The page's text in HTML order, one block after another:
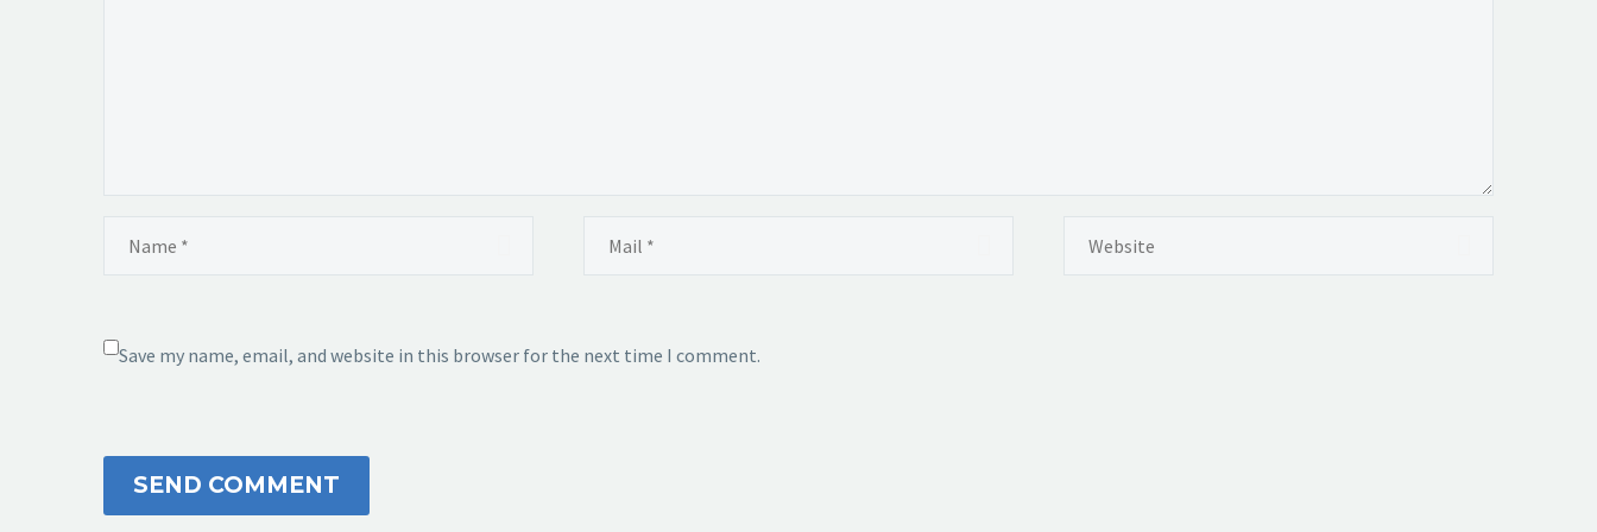
Save my name, email, and website in this browser for the next time I comment.
SEND COMMENT